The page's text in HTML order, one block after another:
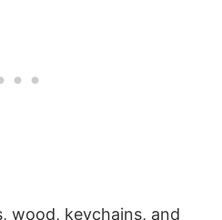
wood, keychains, and